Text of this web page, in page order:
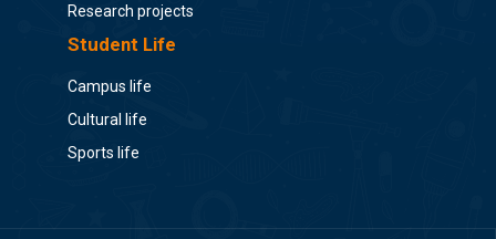
Research projects
Student Life
Campus life
Cultural life
Sports life